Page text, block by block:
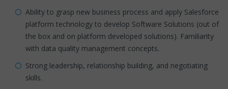
Ability to grasp new business process and apply Salesforce
platform technology to develop Software Solutions (out of
the box and on platform developed solutions). Familiarity
with data quality management concepts.
Strong leadership, relationship building, and negotiating
skills.